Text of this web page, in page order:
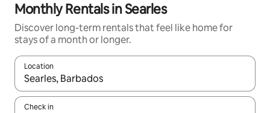
Monthly Rentals in Searles
Discover long-term rentals that feel like home for
stays of a month or longer.
Location
When results are available, navigate with the up and down
Check in